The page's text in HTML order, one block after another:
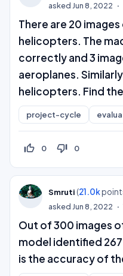
askedJun 8, 2022
There are 20
helicopters. The
correctly and 3
aeroplanes.
helicopters. Find
project-cycle
thumb_up_off_alt 0 thumb_down_off_alt 0
Smruti (21.0k
askedJun 8, 2022
Out of 300 images
model identified
is the accuracy of